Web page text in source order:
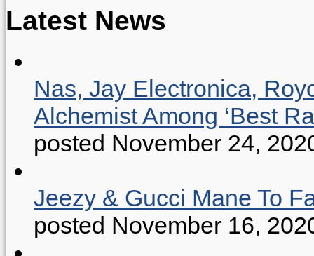
Latest News
Nas, Jay Electronica,
Alchemist Among ‘Best
posted November 24,
Jeezy & Gucci Mane To
posted November 16,